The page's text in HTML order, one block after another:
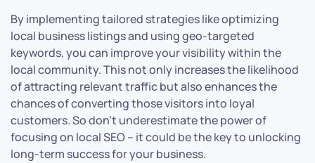
By implementing tailored strategies like optimizing
local business listings and using geo-targeted
keywords, you can improve your visibility within the
local community. This not only increases the likelihood
of attracting relevant traffic but also enhances the
chances of converting those visitors into loyal
customers. So don’t underestimate the power of
focusing on local SEO – it could be the key to unlocking
long-term success for your business.